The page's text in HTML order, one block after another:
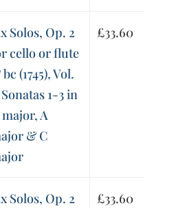
Solos, Op. 2
cello or flute
(1745), Vol.
Sonatas 1-3 in
A
& C
£33.60
Solos, Op. 2
£33.60